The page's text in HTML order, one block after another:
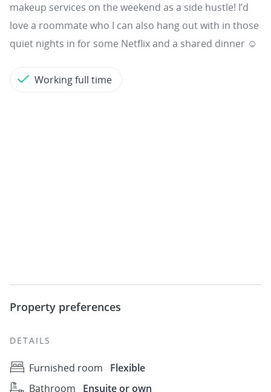
makeup services on the weekend as a side hustle! I’d
love a roommate who I can also hang out with in those
quiet nights in for some Netflix and a shared dinner ☺️
Working full time
Property preferences
DETAILS
Furnished room
Flexible
Bathroom
Ensuite or own